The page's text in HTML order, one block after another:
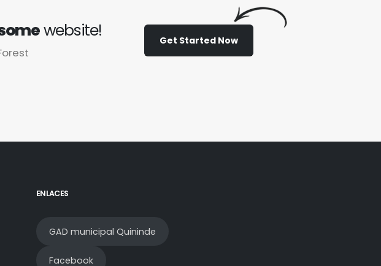
website! Get Started Now
ENLACES
GAD municipal Quininde
Facebook